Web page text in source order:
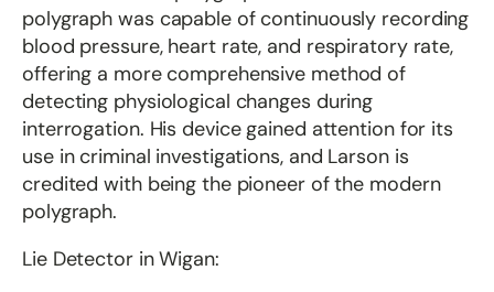
polygraph was capable of continuously recording
blood pressure, heart rate, and respiratory rate,
offering a more comprehensive method of
detecting physiological changes during
interrogation. His device gained attention for its
use in criminal investigations, and Larson is
credited with being the pioneer of the modern
polygraph.
Lie Detector in Wigan: